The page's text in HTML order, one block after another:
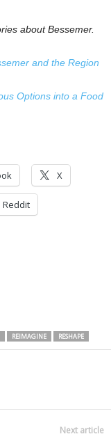
about Bessemer.
and the Region
Options into a Food
X
Reddit
REIMAGINE RESHAPE
Next article